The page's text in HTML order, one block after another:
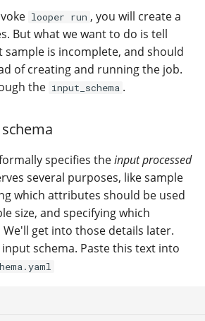
looper run , you will create a
But what we want to do is tell
is incomplete, and should
of creating and running the job.
the input_schema .
specifies theinput processed
several purposes, like sample
which attributes should be used
size, and specifying which
get into those details later.
schema. Paste this text into